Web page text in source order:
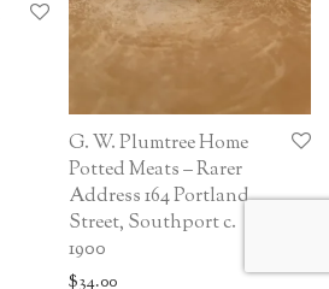
G. W. Plumtree Home
Potted Meats – Rarer
Address 164 Portland
Street, Southport c.
1900
$34.00